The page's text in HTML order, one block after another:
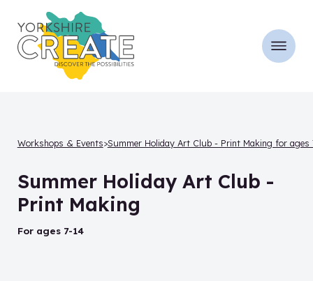
Workshops & Events Summer Holiday Art Club - Print Making for ages
Summer Holiday Art Club -
Print Making
for ages 7-14